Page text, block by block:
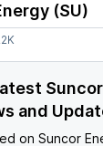
Learn
Support
(SU)
and
on Suncor